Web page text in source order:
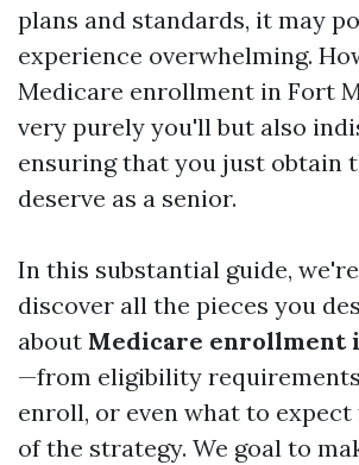
plans and standards, it may
experience overwhelming.
Medicare enrollment in Fort
very purely you'll but also
ensuring that you just obtain
deserve as a senior.
In this substantial guide,
discover all the pieces you
about Medicare enrollment
—from eligibility
enroll, or even what to
of the strategy. We goal to